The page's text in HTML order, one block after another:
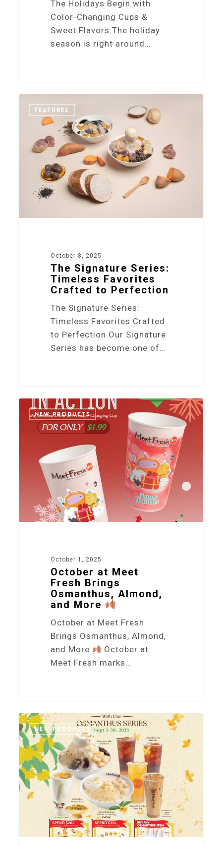
The Holidays Begin with
Color-Changing Cups &
Sweet Flavors The holiday
season is right around…
FEATURES
October 8, 2025
The Signature Series:
Timeless Favorites
Crafted to Perfection
The Signature Series:
Timeless Favorites Crafted
to Perfection Our Signature
Series has become one of…
NEW PRODUCTS
October 1, 2025
October at Meet
Fresh Brings
Osmanthus, Almond,
and More
October at Meet Fresh
Brings Osmanthus, Almond,
and More
October at
Meet Fresh marks…
2
NEW PRODUCTS
2